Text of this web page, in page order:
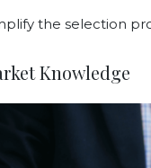
the selection
Knowledge